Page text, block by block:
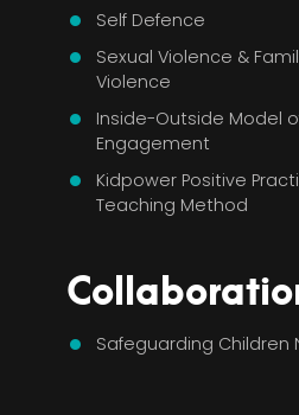
Self Defence
Sexual Violence &
Violence
Inside-Outside Model
Engagement
Kidpower Positive
Teaching Method
Safeguarding Children